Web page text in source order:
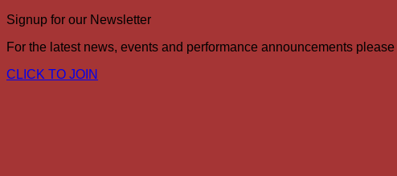
is
Signup for our Newsletter
For the latest news, events and performance announcements please
CLICK TO JOIN